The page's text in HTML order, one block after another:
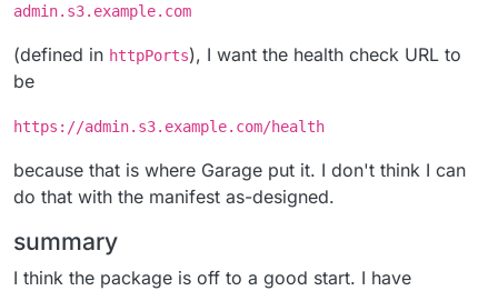
admin.s3.example.com
(defined in httpPorts), I want the health check URL to
be
https://admin.s3.example.com/health
because that is where Garage put it. I don't think I can
do that with the manifest as-designed.
summary
I think the package is off to a good start. I have